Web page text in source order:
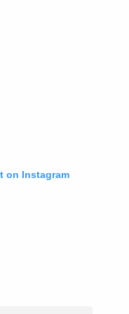
on Instagram